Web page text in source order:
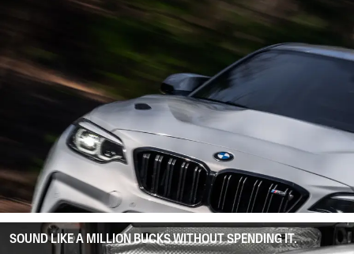
SOUND LIKE A MILLION BUCKS WITHOUT SPENDING IT.